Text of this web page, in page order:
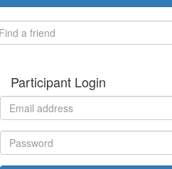
Participant Login